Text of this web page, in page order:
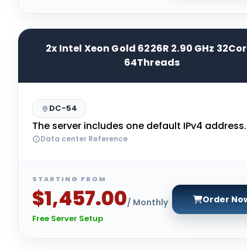
2x Intel Xeon Gold 6226R 2.90 GHz
64Threads
DC-54
The server includes one default IPv4 address.
Data center Reference
STARTING FROM
$1,457.00/ Monthly
Free Server Setup
Order